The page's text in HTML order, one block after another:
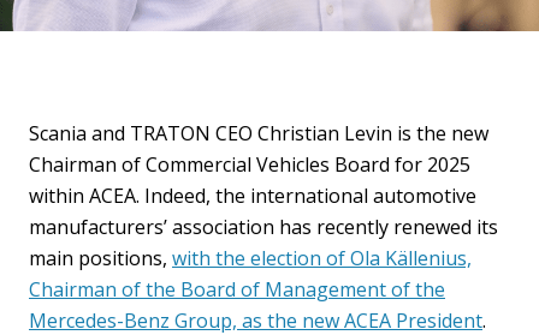
Scania and TRATON CEO Christian Levin is the new
Chairman of Commercial Vehicles Board for 2025
within ACEA. Indeed, the international automotive
manufacturers’ association has recently renewed its
main positions, with the election of Ola Källenius,
Chairman of the Board of Management of the
Mercedes-Benz Group, as the new ACEA President.